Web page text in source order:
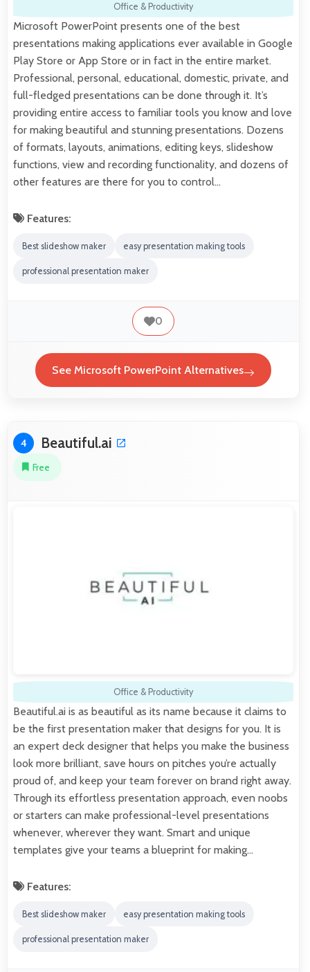
Office & Productivity
Microsoft PowerPoint presents one of the best
presentations making applications ever available in Google
Play Store or App Store or in fact in the entire market.
Professional, personal, educational, domestic, private, and
full-fledged presentations can be done through it. It’s
providing entire access to familiar tools you know and love
for making beautiful and stunning presentations. Dozens
of formats, layouts, animations, editing keys, slideshow
functions, view and recording functionality, and dozens of
other features are there for you to control…
Features:
Best slideshow maker easy presentation making tools
professional presentation maker
0
See Microsoft PowerPoint Alternatives
4 Beautiful.ai
Free
Office & Productivity
Beautiful.ai is as beautiful as its name because it claims to
be the first presentation maker that designs for you. It is
an expert deck designer that helps you make the business
look more brilliant, save hours on pitches you’re actually
proud of, and keep your team forever on brand right away.
Through its effortless presentation approach, even noobs
or starters can make professional-level presentations
whenever, wherever they want. Smart and unique
templates give your teams a blueprint for making…
Features:
Best slideshow maker easy presentation making tools
professional presentation maker